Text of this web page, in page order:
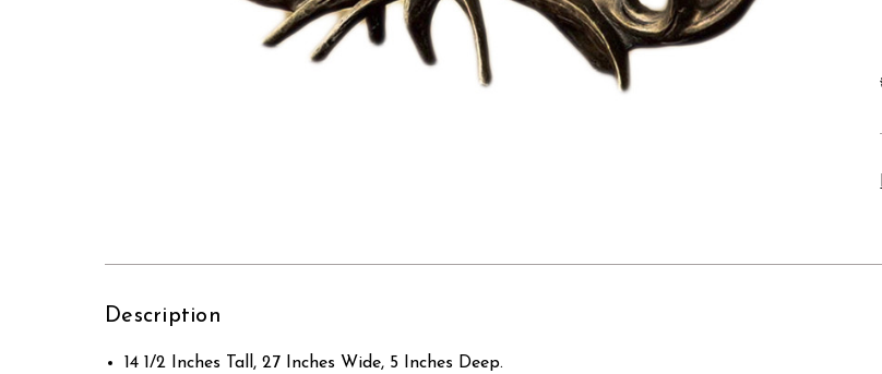
Description
14 1/2 Inches Tall, 27 Inches Wide, 5 Inches Deep.